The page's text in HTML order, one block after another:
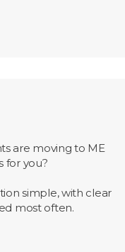
are moving to ME
for you?
simple, with clear
most often.